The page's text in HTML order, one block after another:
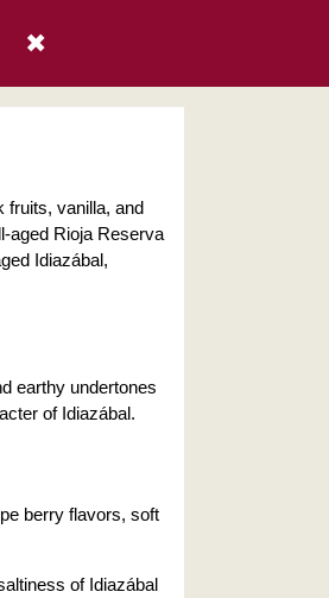
✖
fruits, vanilla, and
aged Rioja Reserva
Idiazábal,
earthy undertones
of Idiazábal.
berry flavors, soft
of Idiazábal